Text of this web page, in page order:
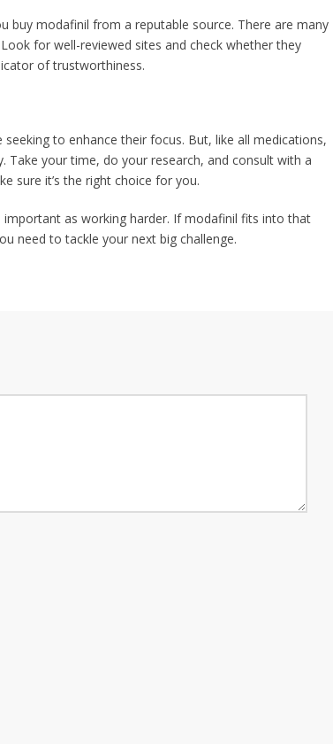
buy modafinil from a reputable source. There are many
for well-reviewed sites and check whether they
of trustworthiness.
to enhance their focus. But, like all medications,
Take your time, do your research, and consult with a
sure it’s the right choice for you.
as working harder. If modafinil fits into that
need to tackle your next big challenge.